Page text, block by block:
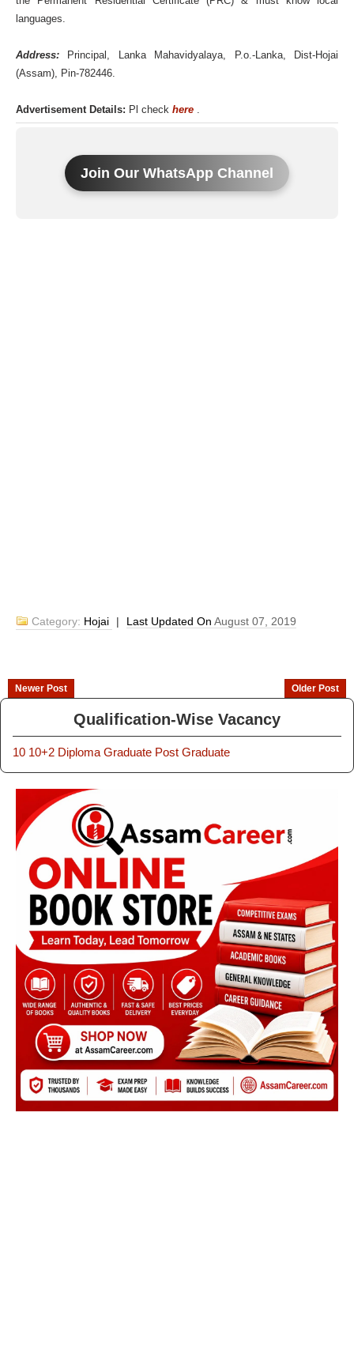
languages.
Address: Principal, Lanka Mahavidyalaya, P.o.-Lanka, Dist-Hojai
(Assam), Pin-782446.
Advertisement Details: Pl checkhere .
Join Our WhatsApp Channel
Category: Hojai | Last Updated OnAugust 07, 2019
Newer Post Older Post
Qualification-Wise Vacancy
10 10+2 Diploma Graduate Post Graduate